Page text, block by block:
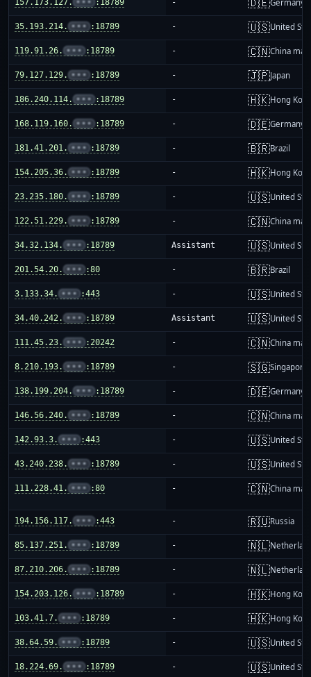
Germany
35.193.214. ••• :18789 - 🇺🇸United
119.91.26. ••• :18789 - 🇨🇳China
79.127.129. ••• :18789 - 🇯🇵Japan
186.240.114. ••• :18789 - 🇭🇰Hong
168.119.160. ••• :18789 - 🇩🇪Germany
181.41.201. ••• :18789 - 🇧🇷Brazil
154.205.36. ••• :18789 - 🇭🇰Hong
23.235.180. ••• :18789 - 🇺🇸United
122.51.229. ••• :18789 - 🇨🇳China
34.32.134. ••• :18789 Assistant 🇺🇸United
201.54.20. ••• :80 - 🇧🇷Brazil
3.133.34. ••• :443 - 🇺🇸United
34.40.242. ••• :18789 Assistant 🇺🇸United
111.45.23. ••• :20242 - 🇨🇳China
8.210.193. ••• :18789 - 🇸🇬Singapore
138.199.204. ••• :18789 - 🇩🇪Germany
146.56.240. ••• :18789 - 🇨🇳China
142.93.3. ••• :443 - 🇺🇸United
43.240.238. ••• :18789 - 🇺🇸United
111.228.41. ••• :80 - 🇨🇳China
194.156.117. ••• :443 - 🇷🇺Russia
85.137.251. ••• :18789 - 🇳🇱
87.210.206. ••• :18789 - 🇳🇱
154.203.126. ••• :18789 - 🇭🇰Hong
103.41.7. ••• :18789 - 🇭🇰Hong
38.64.59. ••• :18789 - 🇺🇸United
18.224.69. ••• :18789 - 🇺🇸United